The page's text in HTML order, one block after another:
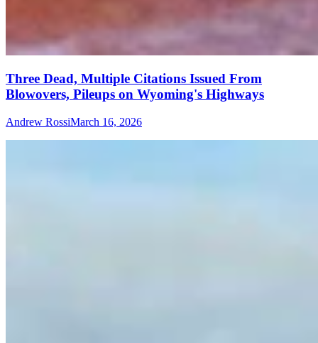
Three Dead, Multiple Citations Issued From
Blowovers, Pileups on Wyoming's Highways
Andrew RossiMarch 16, 2026